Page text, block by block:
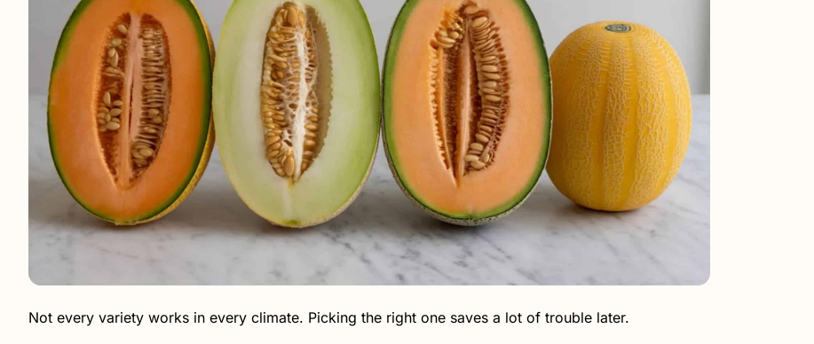
Not every variety works in every climate. Picking the right one saves a lot of trouble later.